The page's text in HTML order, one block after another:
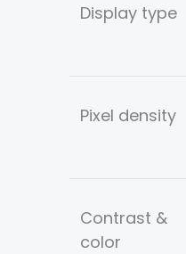
Display type
Pixel density
Contrast &
color